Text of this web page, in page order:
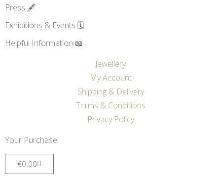
Press 🖋️
Exhibitions & Events 🗓️
Helpful Information 📖
Jewellery
My Account
Shipping & Delivery
Terms & Conditions
Privacy Policy
Your Purchase
€0.00